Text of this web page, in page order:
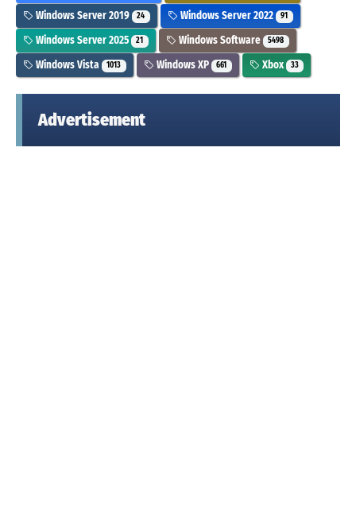
Windows Server 2019 24 Windows Server 2022 91
Windows Server 2025 21 Windows Software 5498
Windows Vista 1013 Windows XP 661 Xbox 33
Advertisement